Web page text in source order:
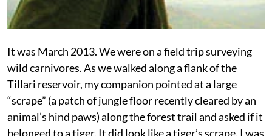
It was March 2013. We were on a field trip surveying
wild carnivores. As we walked along a flank of the
Tillari reservoir, my companion pointed at a large
“scrape” (a patch of jungle floor recently cleared by an
animal’s hind paws) along the forest trail and asked if it
belonged to a tiger. It did look like a tiger’s scrape. I was